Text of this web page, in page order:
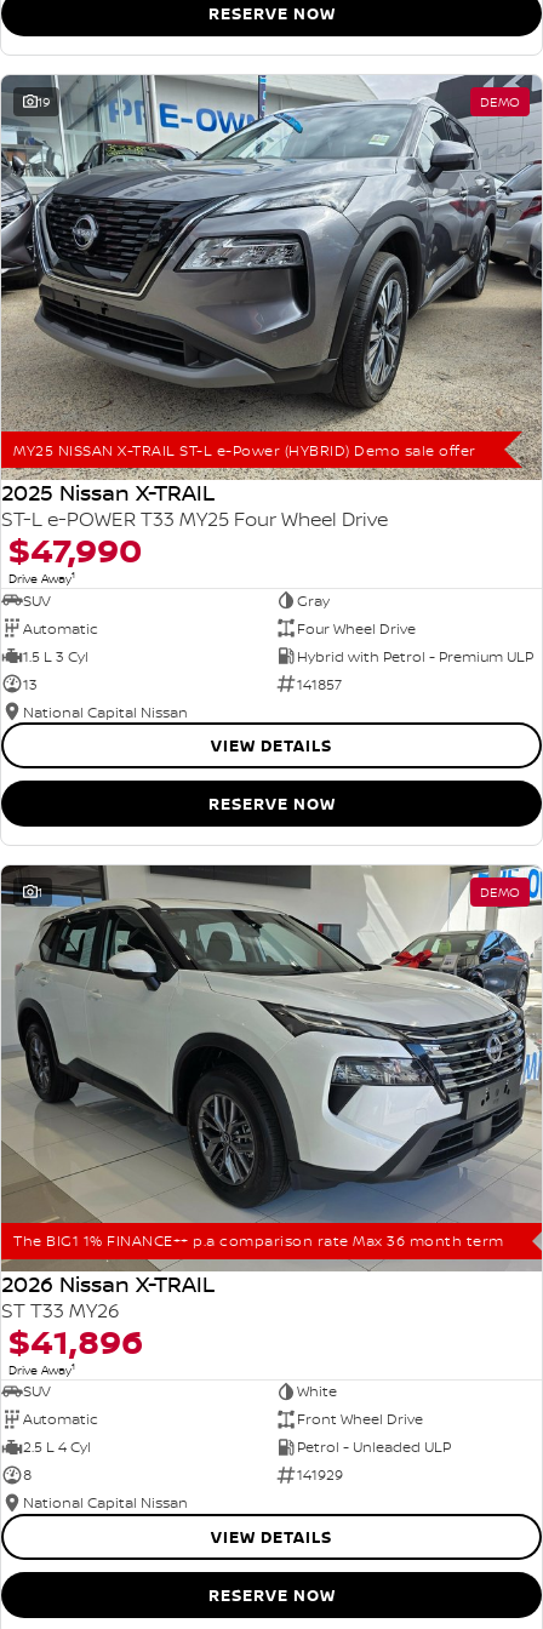
RESERVE NOW
19 DEMO
MY25 NISSAN X-TRAIL ST-L e-Power (HYBRID) Demo sale offer
2025 Nissan X-TRAIL
ST-L e-POWER T33 MY25 Four Wheel Drive
$47,990
Drive Away1
SUV
Gray
Automatic
Four Wheel Drive
1.5 L 3 Cyl
Hybrid with Petrol - Premium ULP
13
141857
National Capital Nissan
VIEW DETAILS
RESERVE NOW
1 DEMO
The BIG1 1% FINANCE++ p.a comparison rate Max 36 month term
2026 Nissan X-TRAIL
ST T33 MY26
$41,896
Drive Away1
SUV
White
Automatic
Front Wheel Drive
2.5 L 4 Cyl
Petrol - Unleaded ULP
8
141929
National Capital Nissan
VIEW DETAILS
RESERVE NOW